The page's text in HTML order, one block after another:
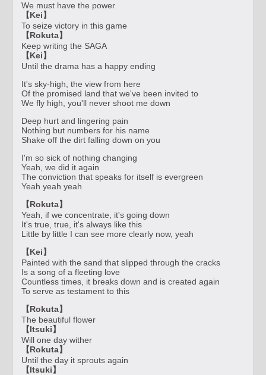
We must have the power
【Kei】
To seize victory in this game
【Rokuta】
Keep writing the SAGA
【Kei】
Until the drama has a happy ending
It's sky-high, the view from here
Of the promised land that we've been invited to
We fly high, you'll never shoot me down
Deep hurt and lingering pain
Nothing but numbers for his name
Shake off the dirt falling down on you
I'm so sick of nothing changing
Yeah, we did it again
The conviction that speaks for itself is evergreen
Yeah yeah yeah
【Rokuta】
Yeah, if we concentrate, it's going down
It's true, true, it's always like this
Little by little I can see more clearly now, yeah
【Kei】
Painted with the sand that slipped through the cracks
Is a song of a fleeting love
Countless times, it breaks down and is created again
To serve as testament to this
【Rokuta】
The beautiful flower
【Itsuki】
Will one day wither
【Rokuta】
Until the day it sprouts again
【Itsuki】